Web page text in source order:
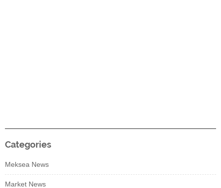
Categories
Meksea News
Market News